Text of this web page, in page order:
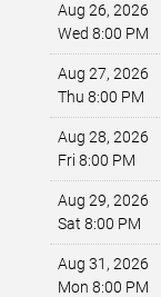
Aug 26, 2026
Wed 8:00 PM
Aug 27, 2026
Thu 8:00 PM
Aug 28, 2026
Fri 8:00 PM
Aug 29, 2026
Sat 8:00 PM
Aug 31, 2026
Mon 8:00 PM